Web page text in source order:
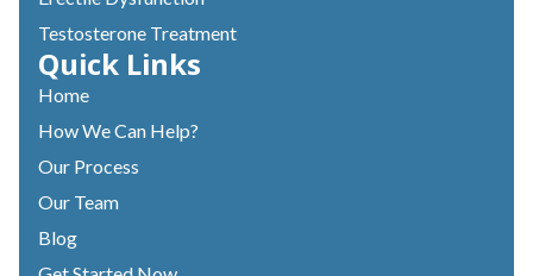
Testosterone Treatment
Quick Links
Home
How We Can Help?
Our Process
Our Team
Blog